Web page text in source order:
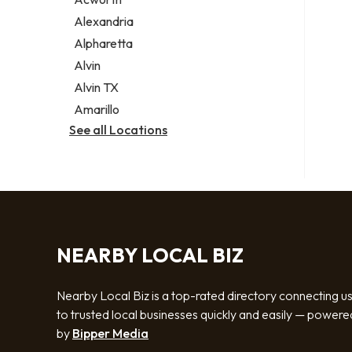
Legal services
Notary public
Personal injury attorney
Alexandria
Alpharetta
Alvin
Alvin TX
Amarillo
See all Locations
NEARBY LOCAL BIZ
Nearby Local Biz is a top-rated directory connecting
to trusted local businesses quickly and easily —
by Bipper Media